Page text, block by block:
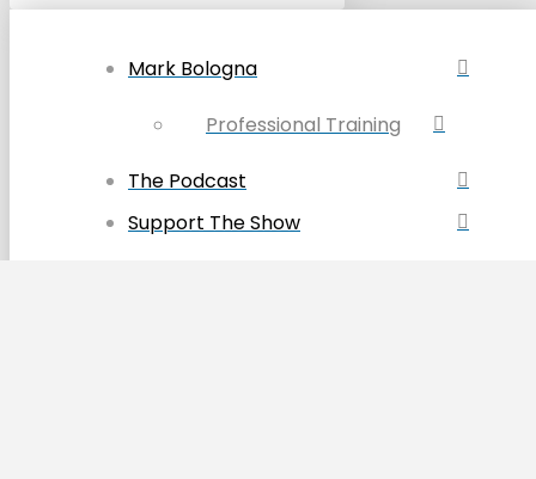
Mark Bologna
Professional Training
The Podcast
Support The Show